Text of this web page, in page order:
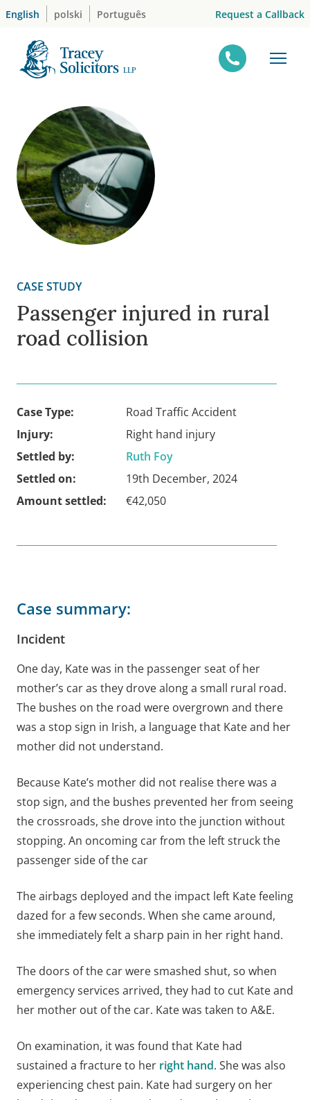
Skip
content
English polski Português Request a Callback
CASE STUDY
Passenger injured in rural
road collision
Case Type:
Road Traffic Accident
Injury:
Right hand injury
Settled by:
Ruth Foy
Settled on:
19th December, 2024
Amount settled:
€42,050
Case summary:
Incident
One day, Kate was in the passenger seat of her
mother’s car as they drove along a small rural road.
The bushes on the road were overgrown and there
was a stop sign in Irish, a language that Kate and her
mother did not understand.
Because Kate’s mother did not realise there was a
stop sign, and the bushes prevented her from seeing
the crossroads, she drove into the junction without
stopping. An oncoming car from the left struck the
passenger side of the car
The airbags deployed and the impact left Kate feeling
dazed for a few seconds. When she came around,
she immediately felt a sharp pain in her right hand.
The doors of the car were smashed shut, so when
emergency services arrived, they had to cut Kate and
her mother out of the car. Kate was taken to A&E.
On examination, it was found that Kate had
sustained a fracture to her right hand. She was also
experiencing chest pain. Kate had surgery on her